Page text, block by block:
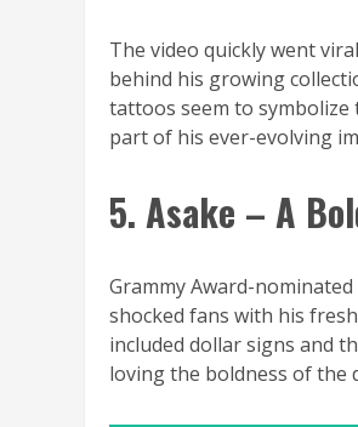
The video quickly went
behind his growing
tattoos seem to symbolize
part of his ever-evolving
5. Asake – A
Grammy Award-
shocked fans with his
included dollar signs and
loving the boldness of the